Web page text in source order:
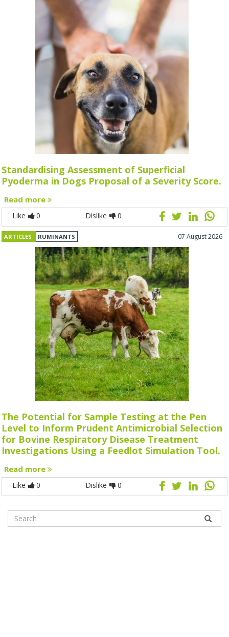
Standardising Assessment of Superficial
Pyoderma in Dogs Proposal of a Severity Score.
Read more
Like 0 Dislike 0
ARTICLES RUMINANTS 07 August 2026
The Potential for Sample Testing at the Pen
Level to Inform Prudent Antimicrobial Selection
for Bovine Respiratory Disease Treatment
Investigations Using a Feedlot Simulation Tool.
Read more
Like 0 Dislike 0